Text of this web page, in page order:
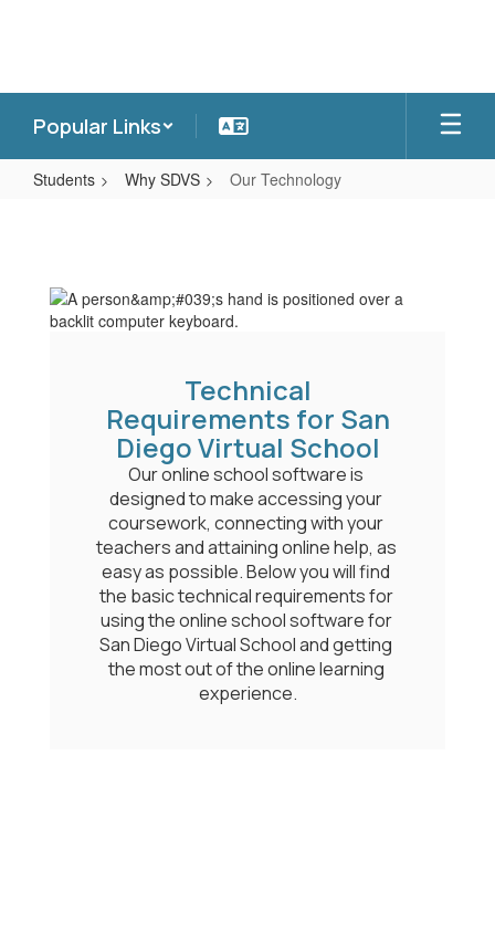
Popular Links
Students Why SDVS Our Technology
Technical
Requirements for San
Diego Virtual School
Our online school software is
designed to make accessing your
coursework, connecting with your
teachers and attaining online help, as
easy as possible. Below you will find
the basic technical requirements for
using the online school software for
San Diego Virtual School and getting
the most out of the online learning
experience.